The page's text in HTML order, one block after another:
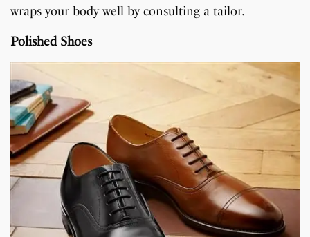
wraps your body well by consulting a tailor.
Polished Shoes